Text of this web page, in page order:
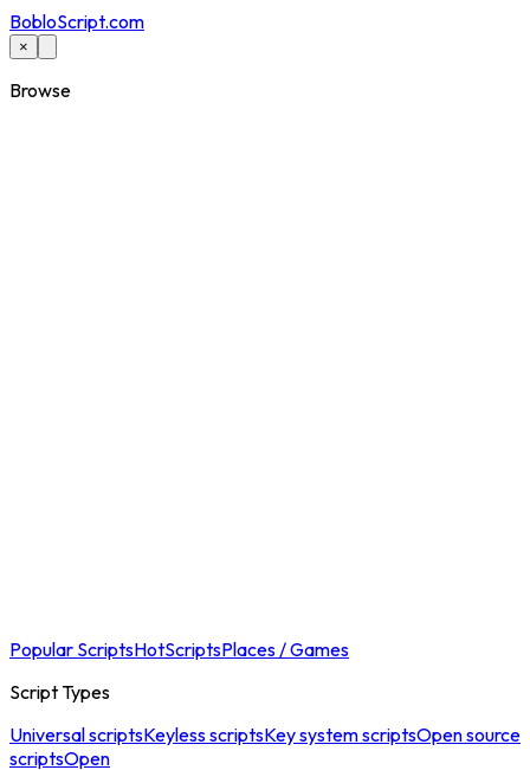
BobloScript.com
×
Browse
Popular ScriptsHotScriptsPlaces / Games
Script Types
Universal scriptsKeyless scriptsKey system scriptsOpen source
scriptsOpen